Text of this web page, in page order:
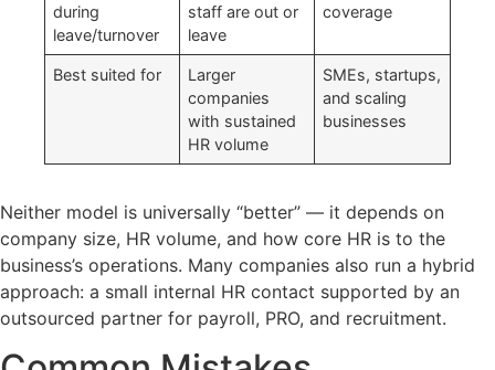
during
leave/turnover
staff are out or
leave
coverage
Best suited for
Larger
companies
with sustained
HR volume
SMEs, startups,
and scaling
businesses
Neither model is universally “better” — it depends on
company size, HR volume, and how core HR is to the
business’s operations. Many companies also run a hybrid
approach: a small internal HR contact supported by an
outsourced partner for payroll, PRO, and recruitment.